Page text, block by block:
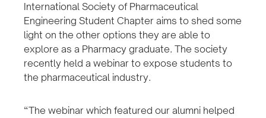
International Society of Pharmaceutical
Engineering Student Chapter aims to shed some
light on the other options they are able to
explore as a Pharmacy graduate. The society
recently held a webinar to expose students to
the pharmaceutical industry.
“The webinar which featured our alumni helped